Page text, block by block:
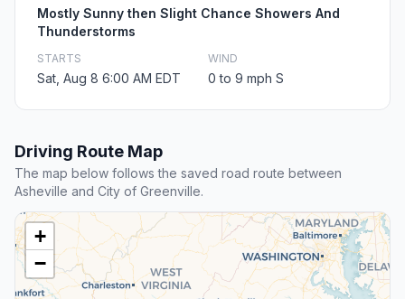
Mostly Sunny then Slight Chance Showers And
Thunderstorms
STARTS
Sat, Aug 8 6:00 AM EDT
WIND
0 to 9 mph S
Driving Route Map
The map below follows the saved road route between
Asheville and City of Greenville.
+
−